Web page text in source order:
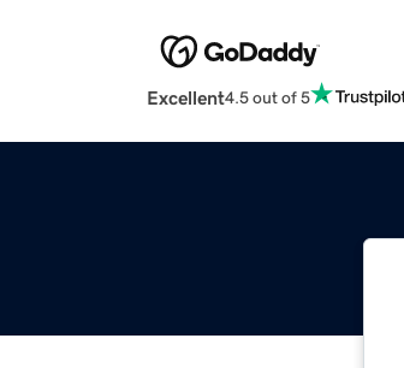
Excellent4.5 out of 5